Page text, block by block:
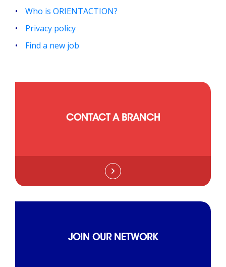
Who is ORIENTACTION?
Privacy policy
Find a new job
CONTACT A BRANCH
JOIN OUR NETWORK